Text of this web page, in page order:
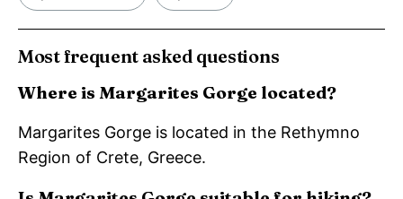
Most frequent asked questions
Where is Margarites Gorge located?
Margarites Gorge is located in the Rethymno
Region of Crete, Greece.